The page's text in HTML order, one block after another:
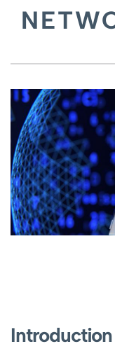
Introduction